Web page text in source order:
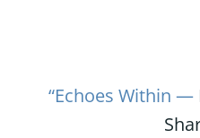
“Echoes Within —